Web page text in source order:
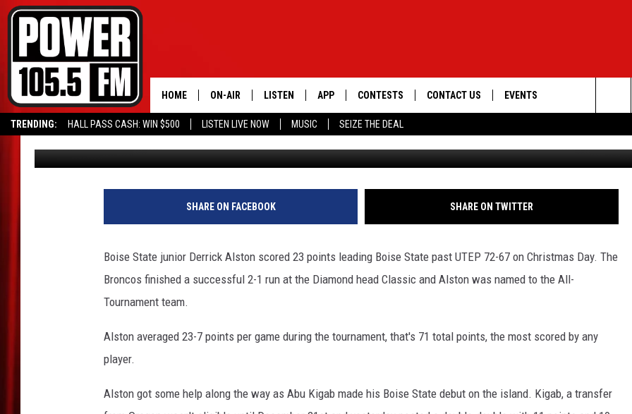
TRENDING: HALL PASS CASH: WIN $500 LISTEN LIVE NOW MUSIC SEIZE THE DEAL
HOME ON-AIR
SCHEDULE
BOISE'S #1 FOR HIP HOP
XXL HIGHER LEVEL RADIO
LISTEN
LISTEN LIVE
MOBILE APP
ALEXA
RECENTLY PLAYED
APP
DOWNLOAD IOS
DOWNLOAD ANDROID
CONTESTS
SIGN UP
CONTACT US
SEND FEEDBACK
ADVERTISE
EVENTS
The
Site
ALL-TOURNAMENT DERRICK ALSTON
Wayne Dzubak Published: December 26, 2019
SHARE ON FACEBOOK SHARE ON TWITTER
Boise State junior Derrick Alston scored 23 points leading Boise State past UTEP 72-67 on Christmas Day. The
Broncos finished a successful 2-1 run at the Diamond head Classic and Alston was named to the All-
Tournament team.
Alston averaged 23-7 points per game during the tournament, that's 71 total points, the most scored by any
player.
Alston got some help along the way as Abu Kigab made his Boise State debut on the island. Kigab, a transfer